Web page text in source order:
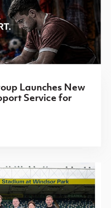
Launches New
Service for